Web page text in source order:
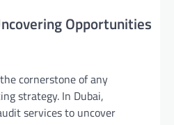
Opportunities
cornerstone of any
strategy. In Dubai,
services to uncover